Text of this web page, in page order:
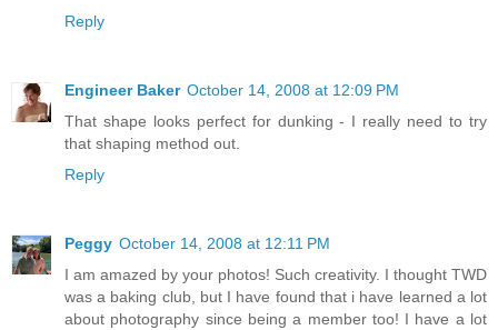
Reply
Engineer Baker October 14, 2008 at 12:09 PM
That shape looks perfect for dunking - I really need to try
that shaping method out.
Reply
Peggy October 14, 2008 at 12:11 PM
I am amazed by your photos! Such creativity. I thought TWD
was a baking club, but I have found that i have learned a lot
about photography since being a member too! I have a lot